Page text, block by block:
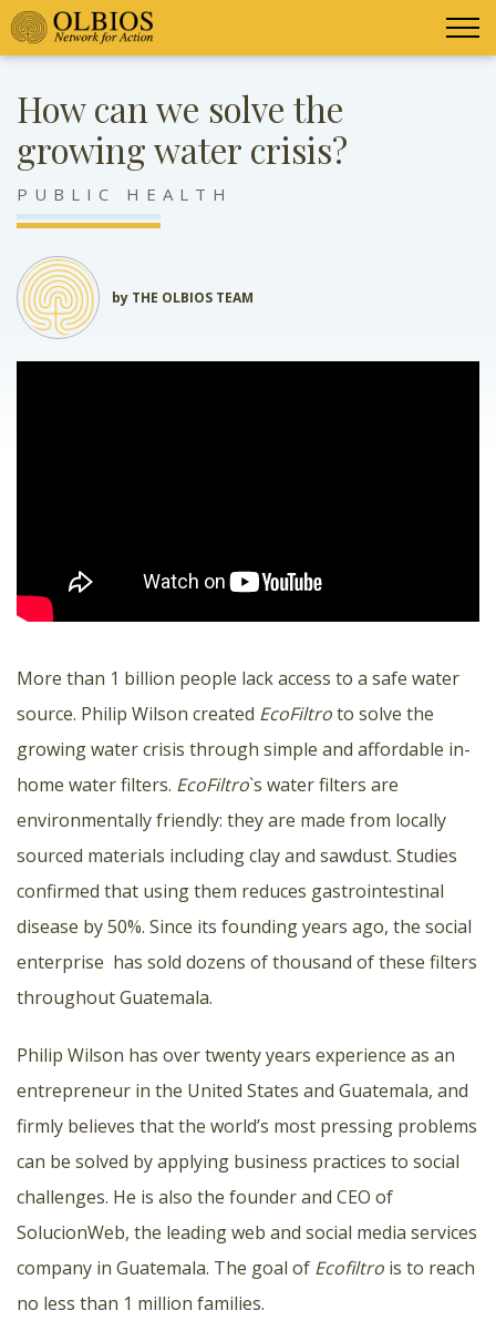
How can we solve the
growing water crisis?
PUBLIC HEALTH
by THE OLBIOS TEAM
More than 1 billion people lack access to a safe water
source. Philip Wilson created EcoFiltroto solve the
growing water crisis through simple and affordable in-
home water filters. EcoFiltro`s water filters are
environmentally friendly: they are made from locally
sourced materials including clay and sawdust. Studies
confirmed that using them reduces gastrointestinal
disease by 50%. Since its founding years ago, the social
enterprise has sold dozens of thousand of these filters
throughout Guatemala.
Philip Wilson has over twenty years experience as an
entrepreneur in the United States and Guatemala, and
firmly believes that the world’s most pressing problems
can be solved by applying business practices to social
challenges. He is also the founder and CEO of
SolucionWeb, the leading web and social media services
company in Guatemala. The goal of Ecofiltro is to reach
no less than 1 million families.